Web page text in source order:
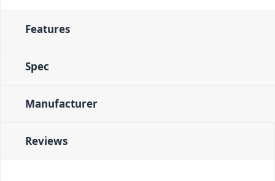
Features
Spec
Manufacturer
Reviews